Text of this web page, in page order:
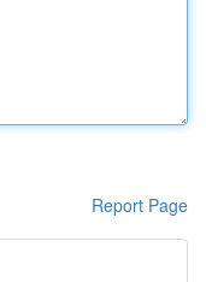
Report Page